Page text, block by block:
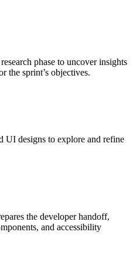
phase to uncover insights
the sprint’s objectives.
UI designs to explore and refine
the developer handoff,
and accessibility